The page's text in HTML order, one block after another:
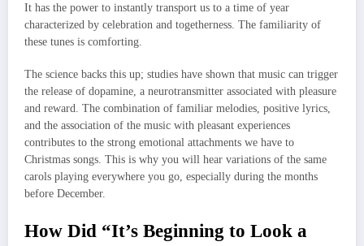
It has the power to instantly transport us to a time of year
characterized by celebration and togetherness. The familiarity of
these tunes is comforting.
The science backs this up; studies have shown that music can trigger
the release of dopamine, a neurotransmitter associated with pleasure
and reward. The combination of familiar melodies, positive lyrics,
and the association of the music with pleasant experiences
contributes to the strong emotional attachments we have to
Christmas songs. This is why you will hear variations of the same
carols playing everywhere you go, especially during the months
before December.
How Did “It’s Beginning to Look a